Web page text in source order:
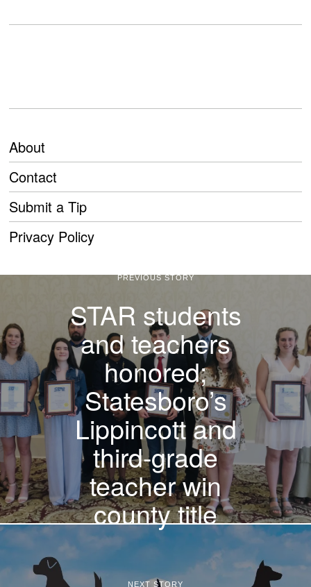
About
Contact
Submit a Tip
Privacy Policy
PREVIOUS STORY
STAR students
and teachers
honored;
Statesboro’s
Lippincott and
third-grade
teacher win
county title
NEXT STORY